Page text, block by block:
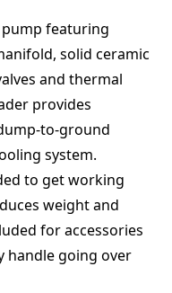
featuring
solid ceramic
and thermal
provides
to-ground
system.
to get working
weight and
for accessories
handle going over